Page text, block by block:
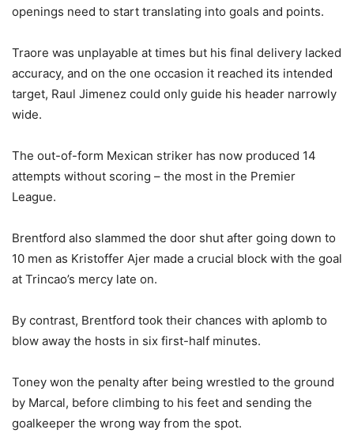
openings need to start translating into goals and points.
Traore was unplayable at times but his final delivery lacked
accuracy, and on the one occasion it reached its intended
target, Raul Jimenez could only guide his header narrowly
wide.
The out-of-form Mexican striker has now produced 14
attempts without scoring – the most in the Premier
League.
Brentford also slammed the door shut after going down to
10 men as Kristoffer Ajer made a crucial block with the goal
at Trincao’s mercy late on.
By contrast, Brentford took their chances with aplomb to
blow away the hosts in six first-half minutes.
Toney won the penalty after being wrestled to the ground
by Marcal, before climbing to his feet and sending the
goalkeeper the wrong way from the spot.